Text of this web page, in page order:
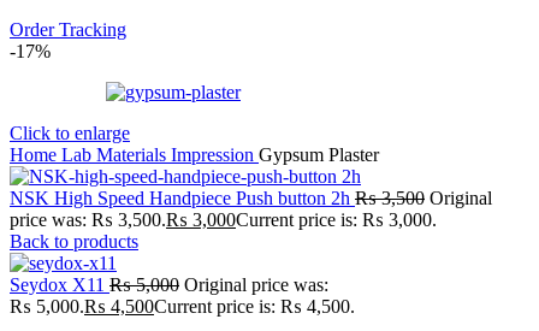
Order Tracking
-17%
Click to enlarge
Home Lab Materials Impression Gypsum Plaster
NSK High Speed Handpiece Push button 2h ₨3,500 Original
price was: ₨ 3,500.₨ 3,000Current price is: ₨ 3,000.
Back to products
Seydox X11 ₨5,000 Original price was:
₨ 5,000.₨ 4,500Current price is: ₨ 4,500.